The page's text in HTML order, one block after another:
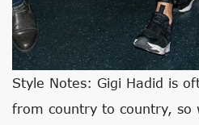
Style Notes: Gigi Hadid is
from country to country, so